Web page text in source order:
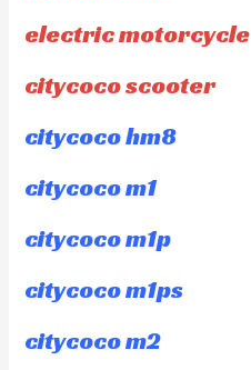
electric motorcycle
citycoco scooter
citycoco hm8
citycoco m1
citycoco m1p
citycoco m1ps
citycoco m2